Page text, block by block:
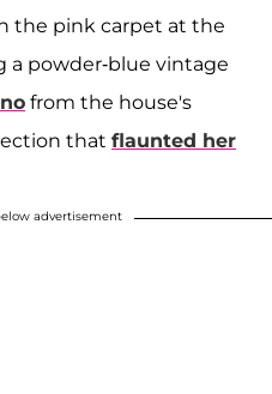
the pink carpet at the
a powder-blue vintage
from the house's
that flaunted her
advertisement